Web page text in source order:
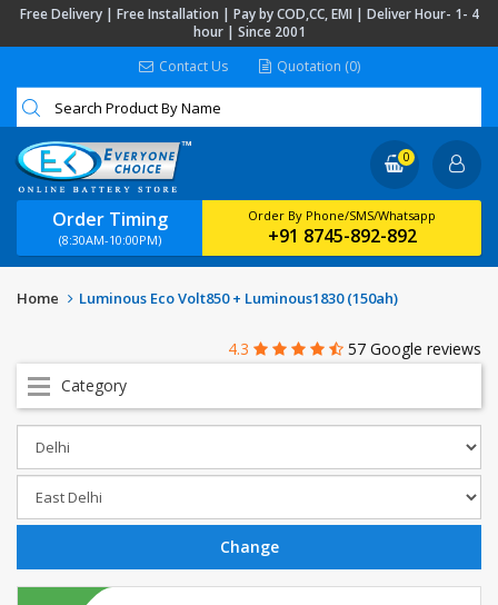
Free Delivery | Free Installation | Pay by COD,CC, EMI | Deliver Hour- 1- 4
hour | Since 2001
Contact Us
Quotation (0)
Order Timing
(8:30AM-10:00PM)
Order By Phone/SMS/Whatsapp
+91 8745-892-892
0
Home Luminous Eco Volt850 + Luminous1830 (150ah)
4.3
57 Google reviews
Category